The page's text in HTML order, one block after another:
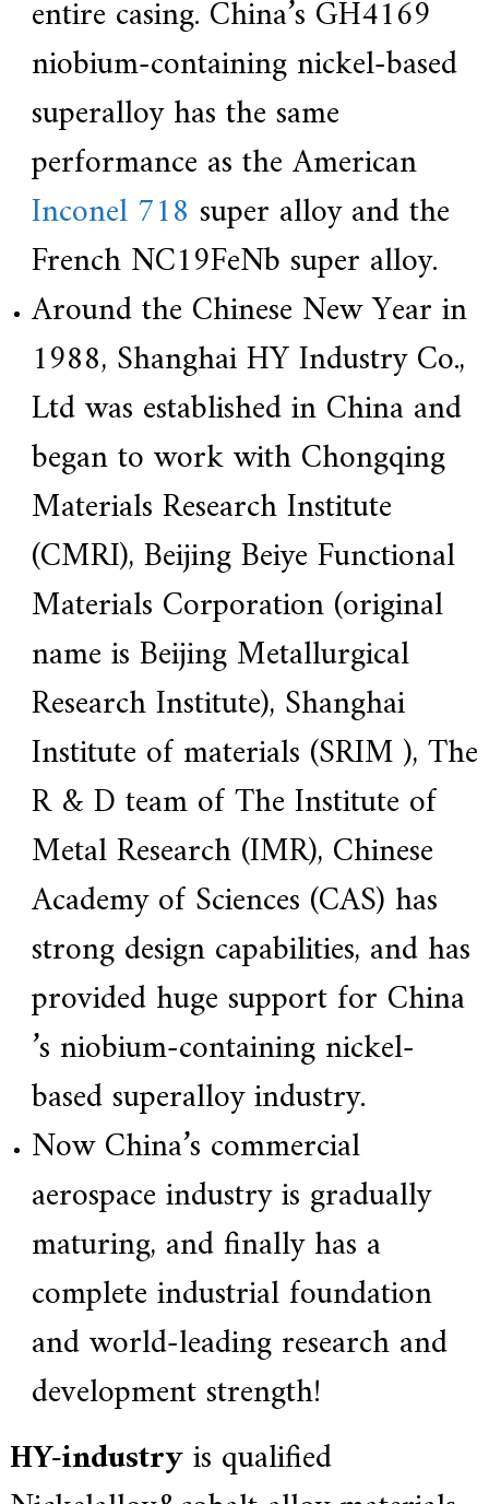
entire casing. China’s GH4169
niobium-containing nickel-based
superalloy has the same
performance as the American
Inconel 718 super alloy and the
French NC19FeNb super alloy.
Around the Chinese New Year in
1988, Shanghai HY Industry Co.,
Ltd was established in China and
began to work with Chongqing
Materials Research Institute
(CMRI), Beijing Beiye Functional
Materials Corporation (original
name is Beijing Metallurgical
Research Institute), Shanghai
Institute of materials (SRIM ), The
R & D team of The Institute of
Metal Research (IMR), Chinese
Academy of Sciences (CAS) has
strong design capabilities, and has
provided huge support for China
’s niobium-containing nickel-
based superalloy industry.
Now China’s commercial
aerospace industry is gradually
maturing, and finally has a
complete industrial foundation
and world-leading research and
development strength!
HY-industryis qualified